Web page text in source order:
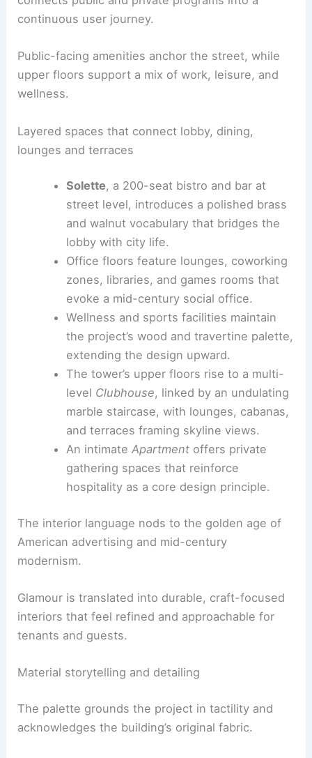
The design centers on a layered sequence that
connects public and private programs into a
continuous user journey.
Public-facing amenities anchor the street, while
upper floors support a mix of work, leisure, and
Layered spaces that connect lobby, dining,
lounges and terraces
Solette, a 200-seat bistro and bar at
street level, introduces a polished brass
and walnut vocabulary that bridges the
lobby with city life.
Office floors feature lounges, coworking
zones, libraries, and games rooms that
evoke a mid-century social office.
Wellness and sports facilities maintain
the project’s wood and travertine palette,
extending the design upward.
The tower’s upper floors rise to a multi-
levelClubhouse, linked by an undulating
marble staircase, with lounges, cabanas,
An intimateApartmentoffers private
gathering spaces that reinforce
hospitality as a core design principle.
The interior language nods to the golden age of
American advertising and mid-century
modernism.
Glamour is translated into durable,
tenants and guests.